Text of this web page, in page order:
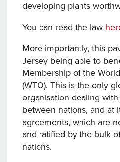
developing plants
You can read the law
More importantly, this
Jersey being able to
Membership of the
(WTO). This is the only
organisation dealing
between nations, and at
agreements, which are
and ratified by the bulk
nations.